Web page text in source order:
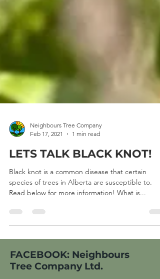
Feb 17, 2021
1 min read
LETS TALK BLACK KNOT!
Black knot is a common disease that certain
Read below for more information! What is...
FACEBOOK: Neighbours